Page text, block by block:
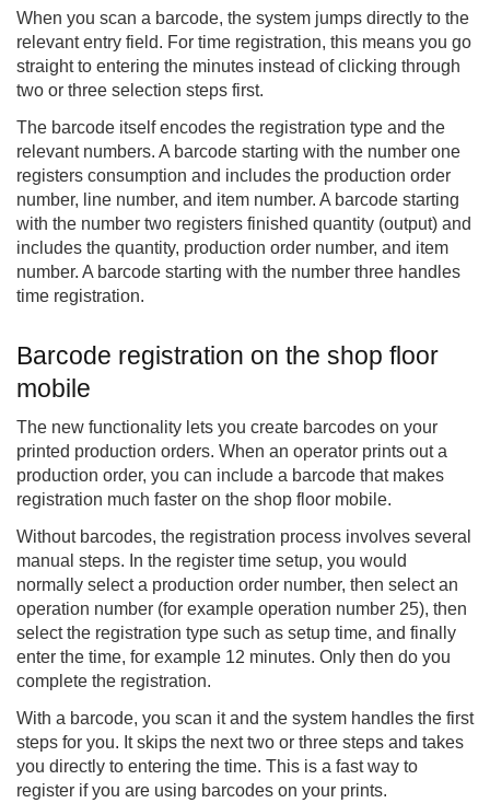
When you scan a barcode, the system jumps directly to the
relevant entry field. For time registration, this means you go
straight to entering the minutes instead of clicking through
two or three selection steps first.
The barcode itself encodes the registration type and the
relevant numbers. A barcode starting with the number one
registers consumption and includes the production order
number, line number, and item number. A barcode starting
with the number two registers finished quantity (output) and
includes the quantity, production order number, and item
number. A barcode starting with the number three handles
time registration.
Barcode registration on the shop floor
mobile
The new functionality lets you create barcodes on your
printed production orders. When an operator prints out a
production order, you can include a barcode that makes
registration much faster on the shop floor mobile.
Without barcodes, the registration process involves several
manual steps. In the register time setup, you would
normally select a production order number, then select an
operation number (for example operation number 25), then
select the registration type such as setup time, and finally
enter the time, for example 12 minutes. Only then do you
complete the registration.
With a barcode, you scan it and the system handles the first
steps for you. It skips the next two or three steps and takes
you directly to entering the time. This is a fast way to
register if you are using barcodes on your prints.